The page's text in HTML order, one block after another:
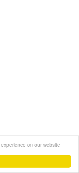
on our website